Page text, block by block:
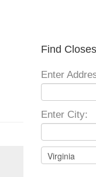
Find
Enter
Enter City: